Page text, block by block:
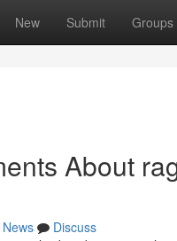
New Submit Groups
About
News
Discuss